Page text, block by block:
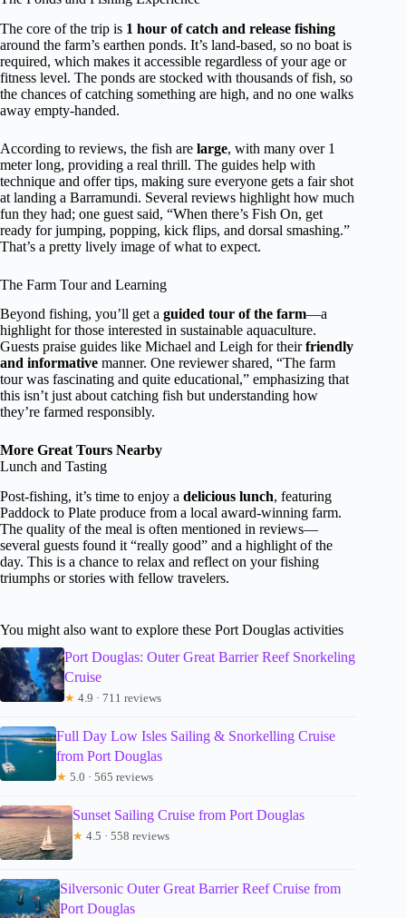
The core of the trip is 1 hour of catch and release fishing
around the farm’s earthen ponds. It’s land-based, so no boat is
required, which makes it accessible regardless of your age or
fitness level. The ponds are stocked with thousands of fish, so
the chances of catching something are high, and no one walks
away empty-handed.
According to reviews, the fish are large, with many over 1
meter long, providing a real thrill. The guides help with
technique and offer tips, making sure everyone gets a fair shot
at landing a Barramundi. Several reviews highlight how much
fun they had; one guest said, “When there’s Fish On, get
ready for jumping, popping, kick flips, and dorsal smashing.”
That’s a pretty lively image of what to expect.
The Farm Tour and Learning
Beyond fishing, you’ll get a guided tour of the farm—a
highlight for those interested in sustainable aquaculture.
Guests praise guides like Michael and Leigh for theirfriendly
and informative manner. One reviewer shared, “The farm
tour was fascinating and quite educational,” emphasizing that
this isn’t just about catching fish but understanding how
they’re farmed responsibly.
More Great Tours Nearby
Lunch and Tasting
Post-fishing, it’s time to enjoy a delicious lunch, featuring
Paddock to Plate produce from a local award-winning farm.
The quality of the meal is often mentioned in reviews—
several guests found it “really good” and a highlight of the
day. This is a chance to relax and reflect on your fishing
triumphs or stories with fellow travelers.
You might also want to explore these Port Douglas activities
Port Douglas: Outer Great Barrier Reef Snorkeling
Cruise
★ 4.9 · 711 reviews
Full Day Low Isles Sailing & Snorkelling Cruise
from Port Douglas
★ 5.0 · 565 reviews
Sunset Sailing Cruise from Port Douglas
★ 4.5 · 558 reviews
Silversonic Outer Great Barrier Reef Cruise from
Port Douglas